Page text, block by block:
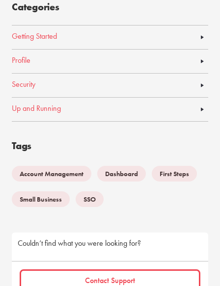
Categories
Getting Started
Profile
Security
Up and Running
Tags
Account Management Dashboard First Steps
Small Business SSO
Couldn’t find what you were looking for?
Contact Support